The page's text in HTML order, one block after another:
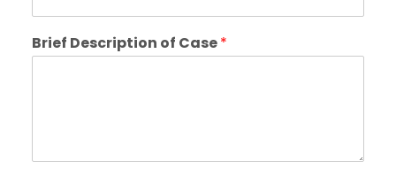
Brief Description of Case*